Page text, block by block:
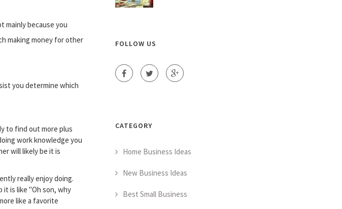
mainly because you
making money for other
you determine which
to find out more plus
work knowledge you
will likely be it is
really enjoy doing.
it is like "Oh son, why
like a favorite
FOLLOW US
CATEGORY
Home Business Ideas
New Business Ideas
Best Small Business